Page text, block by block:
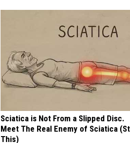
Sciatica is Not From a Slipped Disc.
Meet The Real Enemy of Sciatica
This)